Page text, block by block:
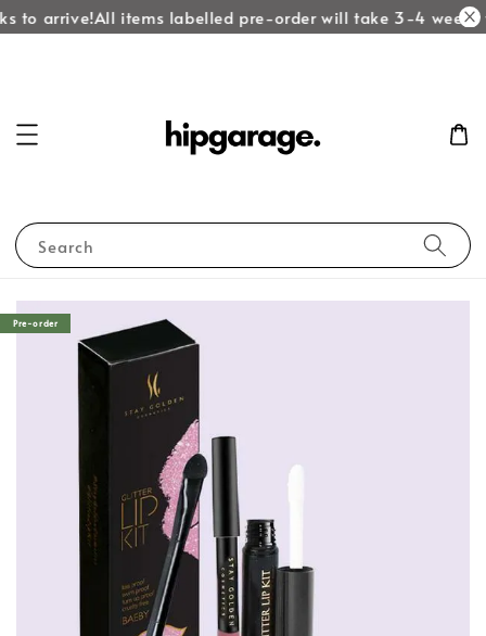
to arrive!All items labelled pre-order will take 3-4 weeks
Search
Pre-order